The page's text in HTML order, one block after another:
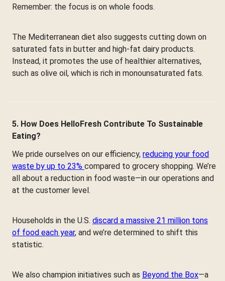
Remember: the focus is on whole foods.
The Mediterranean diet also suggests cutting down on
saturated fats in butter and high-fat dairy products.
Instead, it promotes the use of healthier alternatives,
such as olive oil, which is rich in monounsaturated fats.
5. How Does HelloFresh Contribute To Sustainable
Eating?
We pride ourselves on our efficiency, reducing your food
waste by up to 23% compared to grocery shopping. We’re
all about a reduction in food waste—in our operations and
at the customer level.
Households in the U.S. discard a massive 21 million tons
of food each year, and we’re determined to shift this
statistic.
We also champion initiatives such as Beyond the Box—a